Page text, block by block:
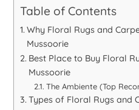
Table of Contents
Why Floral Rugs and
Mussoorie
Best Place to Buy Floral
Mussoorie
The Ambiente (Top
Types of Floral Rugs and